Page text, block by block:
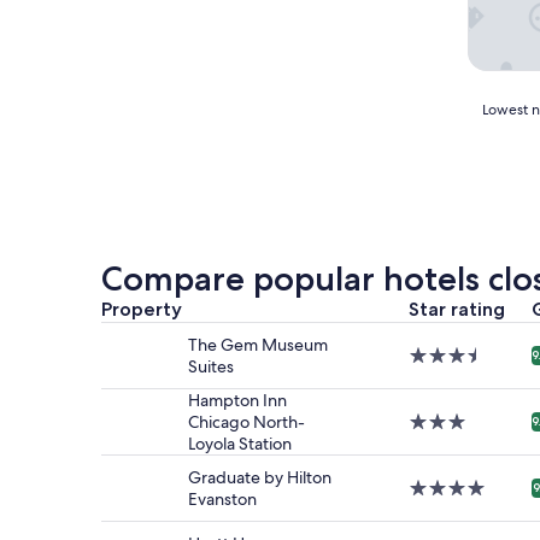
Lowest
hours
based
on
a
1
night
2
adults.
Prices
and
Lowest
Compare popular hotels
Property Star rating
The Gem Museum
Suites
3.5
Hampton Inn
Chicago North-
Loyola Station
3.0
Graduate by Hilton
Evanston
4.0